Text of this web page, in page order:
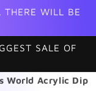
THERE WILL BE
SALE OF
World Acrylic Dip